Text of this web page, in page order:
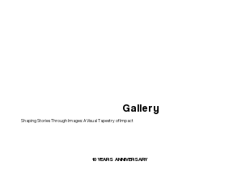
Gallery
Shaping Stories Through Images: A Visual Tapestry of Impact
10 YEARS ANNIVERSARY